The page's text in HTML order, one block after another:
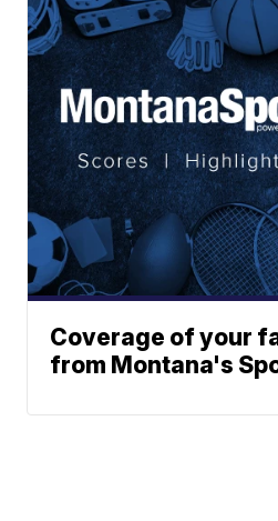
Coverage of your
from Montana's